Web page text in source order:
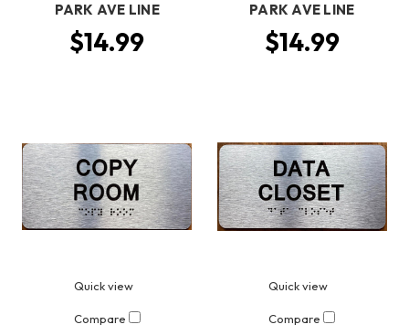
PARK AVE LINE
$14.99
PARK AVE LINE
$14.99
Quick view
Compare
Quick view
Compare